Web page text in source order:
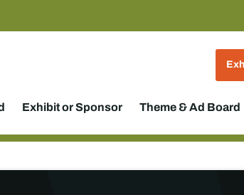
Exhibit or Sponsor Theme & Ad Board